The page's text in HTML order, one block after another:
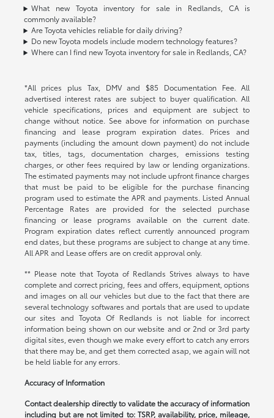
What new Toyota inventory for sale in Redlands, CA is
commonly available?
Are Toyota vehicles reliable for daily driving?
Do new Toyota models include modern technology features?
Where can I find new Toyota inventory for sale in Redlands, CA?
*All prices plus Tax, DMV and $85 Documentation Fee. All
advertised interest rates are subject to buyer qualification. All
vehicle specifications, prices and equipment are subject to
change without notice. See above for information on purchase
financing and lease program expiration dates. Prices and
payments (including the amount down payment) do not include
tax, titles, tags, documentation charges, emissions testing
charges, or other fees required by law or lending organizations.
The estimated payments may not include upfront finance charges
that must be paid to be eligible for the purchase financing
program used to estimate the APR and payments. Listed Annual
Percentage Rates are provided for the selected purchase
financing or lease programs available on the current date.
Program expiration dates reflect currently announced program
end dates, but these programs are subject to change at any time.
All APR and Lease offers are on credit approval only.
** Please note that Toyota of Redlands Strives always to have
complete and correct pricing, fees and offers, equipment, options
and images on all our vehicles but due to the fact that there are
several technology softwares and portals that are used to update
our sites and Toyota Of Redlands is not liable for incorrect
information being shown on our website and or 2nd or 3rd party
digital sites, even though we make every effort to catch any errors
that there may be, and get them corrected asap, we again will not
be held liable for any errors.
Accuracy of Information
Contact dealership directly to validate the accuracy of information
including but are not limited to: TSRP, availability, price, mileage,